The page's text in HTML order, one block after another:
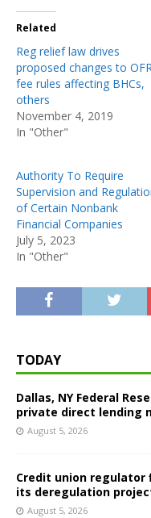
Related
Reg relief law drives
proposed changes to OFR
fee rules affecting BHCs,
others
November 4, 2019
In "Other"
Authority To Require
Supervision and
of Certain Nonbank
Financial Companies
July 5, 2023
In "Other"
TODAY
Dallas, NY Federal
private direct lending
August 5, 2026
Credit union regulator
its deregulation
August 5, 2026